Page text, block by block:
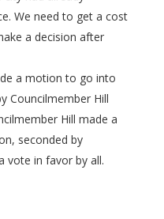
We need to get a cost
a decision after
a motion to go into
Councilmember Hill
Hill made a
seconded by
vote in favor by all.